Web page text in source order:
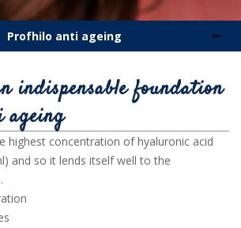
Profhilo anti ageing
indispensable foundation
highest concentration of hyaluronic acid
and so it lends itself well to the